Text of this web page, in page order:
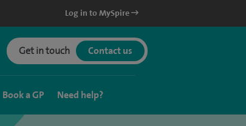
Log in to MySpire
Get in touch Contact us
Book a GP Need help?